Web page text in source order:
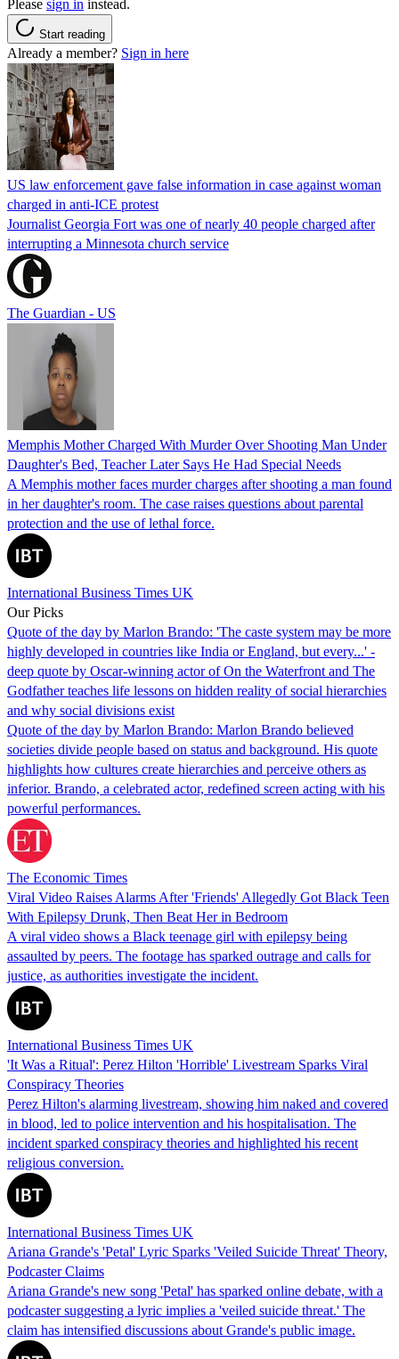
Please sign in instead.
Start reading
Already a member? Sign in here
US law enforcement gave false information in case against woman
charged in anti-ICE protest
Journalist Georgia Fort was one of nearly 40 people charged after
interrupting a Minnesota church service
The Guardian - US
Memphis Mother Charged With Murder Over Shooting Man Under
Daughter's Bed, Teacher Later Says He Had Special Needs
A Memphis mother faces murder charges after shooting a man found
in her daughter's room. The case raises questions about parental
protection and the use of lethal force.
International Business Times UK
Our Picks
Quote of the day by Marlon Brando: 'The caste system may be more
highly developed in countries like India or England, but every...' -
deep quote by Oscar-winning actor of On the Waterfront and The
Godfather teaches life lessons on hidden reality of social hierarchies
and why social divisions exist
Quote of the day by Marlon Brando: Marlon Brando believed
societies divide people based on status and background. His quote
highlights how cultures create hierarchies and perceive others as
inferior. Brando, a celebrated actor, redefined screen acting with his
powerful performances.
The Economic Times
Viral Video Raises Alarms After 'Friends' Allegedly Got Black Teen
With Epilepsy Drunk, Then Beat Her in Bedroom
A viral video shows a Black teenage girl with epilepsy being
assaulted by peers. The footage has sparked outrage and calls for
justice, as authorities investigate the incident.
International Business Times UK
'It Was a Ritual': Perez Hilton 'Horrible' Livestream Sparks Viral
Conspiracy Theories
Perez Hilton's alarming livestream, showing him naked and covered
in blood, led to police intervention and his hospitalisation. The
incident sparked conspiracy theories and highlighted his recent
religious conversion.
International Business Times UK
Ariana Grande's 'Petal' Lyric Sparks 'Veiled Suicide Threat' Theory,
Podcaster Claims
Ariana Grande's new song 'Petal' has sparked online debate, with a
podcaster suggesting a lyric implies a 'veiled suicide threat.' The
claim has intensified discussions about Grande's public image.